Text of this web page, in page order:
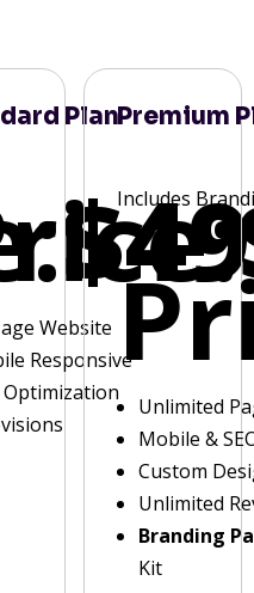
Plan
Website
Responsive
Optimization
Premium
Includes
Unlimited
Mobile &
Custom
Unlimited
Branding
Kit